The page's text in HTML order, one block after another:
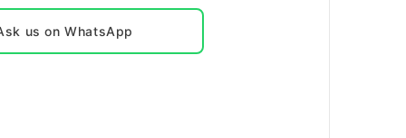
us on WhatsApp